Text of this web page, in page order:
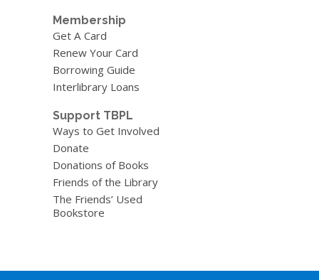
Membership
Get A Card
Renew Your Card
Borrowing Guide
Interlibrary Loans
Support TBPL
Ways to Get Involved
Donate
Donations of Books
Friends of the Library
The Friends’ Used
Bookstore